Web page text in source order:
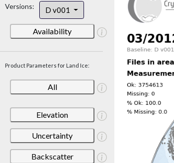
Versions: D v001
Availability
Product Parameters for Land Ice:
All
Elevation
Uncertainty
Backscatter